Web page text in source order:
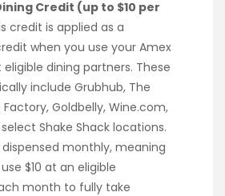
Credit (up to $10 per
credit is applied as a
when you use your Amex
dining partners. These
include Grubhub, The
Goldbelly, Wine.com,
select Shake Shack locations.
monthly, meaning
$10 at an eligible
month to fully take